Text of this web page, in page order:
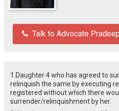
Talk to Advocate
1.Daughter 4 who has agreed to
relinquish the same by executing
registered without which there
surrender/relinquishment by her.